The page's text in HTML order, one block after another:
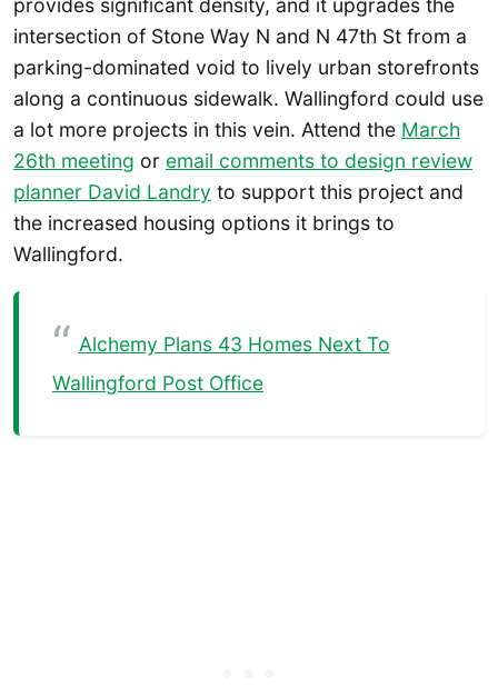
provides significant density, and it upgrades the
intersection of Stone Way N and N 47th St from a
parking-dominated void to lively urban storefronts
along a continuous sidewalk. Wallingford could use
a lot more projects in this vein. Attend the March
26th meeting or email comments to design review
planner David Landry to support this project and
the increased housing options it brings to
Wallingford.
Alchemy Plans 43 Homes Next To
Wallingford Post Office